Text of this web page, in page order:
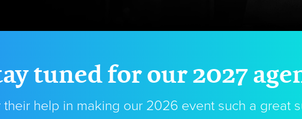
tuned for our 2027
help in making our 2026 event such a great